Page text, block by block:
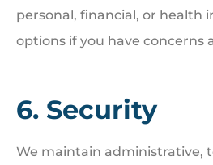
personal, financial, or health
options if you have
6. Security
We maintain administrative,